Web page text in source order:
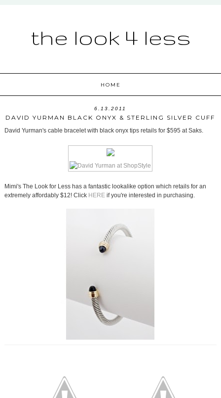
the look 4 less
HOME
6.13.2011
DAVID YURMAN BLACK ONYX & STERLING SILVER CUFF
David Yurman's cable bracelet with black onyx tips retails for $595 at Saks.
Mimi's The Look for Less has a fantastic lookalike option which retails for an
extremely affordably $12! Click HEREif you're interested in purchasing.